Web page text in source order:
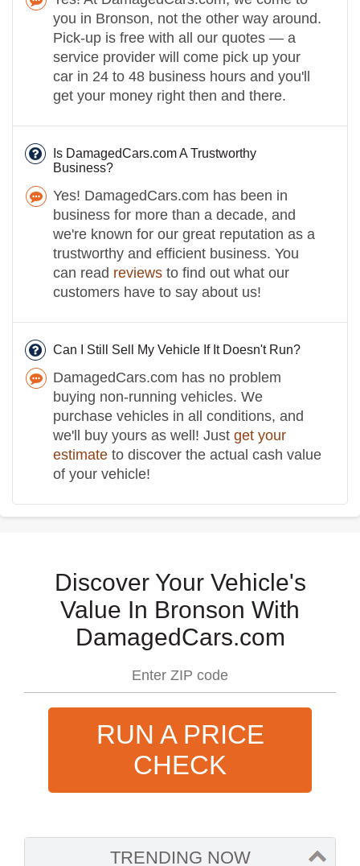
you in Bronson, not the other way around.
Pick-up is free with all our quotes — a
service provider will come pick up your
car in 24 to 48 business hours and you'll
get your money right then and there.
Is DamagedCars.com A Trustworthy
Business?
Yes! DamagedCars.com has been in
business for more than a decade, and
we're known for our great reputation as a
trustworthy and efficient business. You
can read reviews to find out what our
customers have to say about us!
Can I Still Sell My Vehicle If It Doesn't Run?
DamagedCars.com has no problem
buying non-running vehicles. We
purchase vehicles in all conditions, and
we'll buy yours as well! Just get your
estimate to discover the actual cash value
of your vehicle!
Discover Your Vehicle's
Value In Bronson With
DamagedCars.com
RUN A PRICE
CHECK
TRENDING NOW